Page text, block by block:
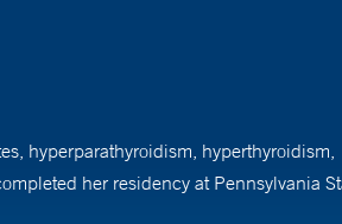
hyperparathyroidism, hyperthyroidism,
her residency at Pennsylvania